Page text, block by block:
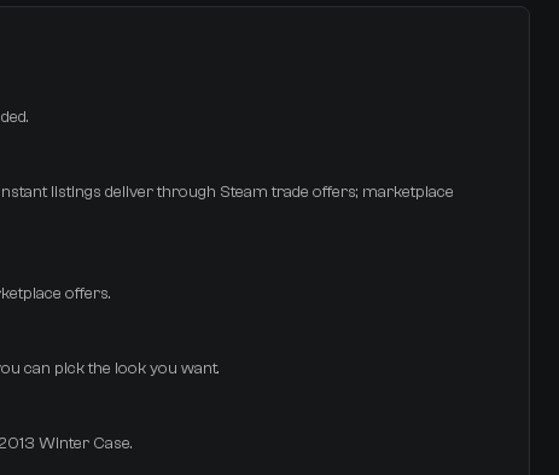
listings deliver through Steam trade offers; marketplace
offers.
can pick the look you want.
Winter Case.